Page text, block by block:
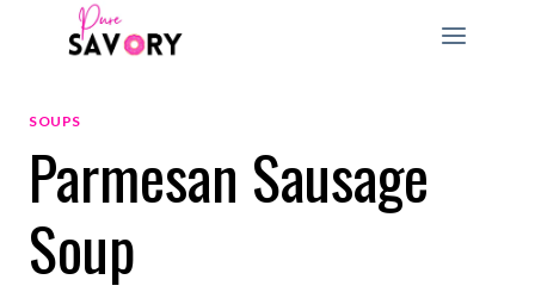
SOUPS
Parmesan Sausage
Soup